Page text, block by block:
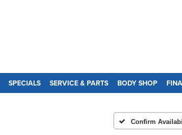
SPECIALS SERVICE & PARTS BODY SHOP
Confirm